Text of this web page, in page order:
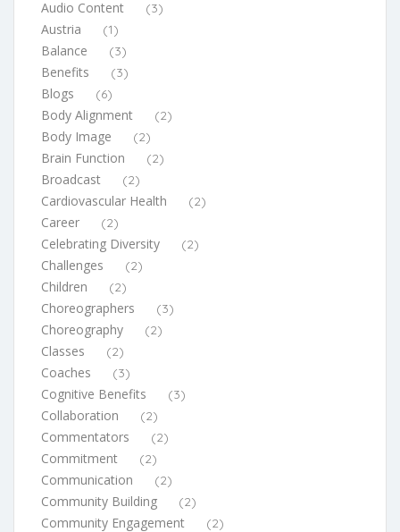
Audio Content (3)
Austria (1)
Balance (3)
Benefits (3)
Blogs (6)
Body Alignment (2)
Body Image (2)
Brain Function (2)
Broadcast (2)
Cardiovascular Health (2)
Career (2)
Celebrating Diversity (2)
Challenges (2)
Children (2)
Choreographers (3)
Choreography (2)
Classes (2)
Coaches (3)
Cognitive Benefits (3)
Collaboration (2)
Commentators (2)
Commitment (2)
Communication (2)
Community Building (2)
Community Engagement (2)